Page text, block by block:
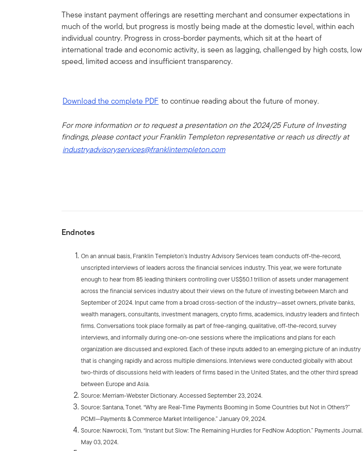
These instant payment offerings are resetting merchant and consumer expectations in
much of the world, but progress is mostly being made at the domestic level, within each
individual country. Progress in cross-border payments, which sit at the heart of
international trade and economic activity, is seen as lagging, challenged by high costs, low
speed, limited access and insufficient transparency.
Download the complete PDF to continue reading about the future of money.
For more information or to request a presentation on the 2024/25 Future of Investing
findings, please contact your Franklin Templeton representative or reach us directly at
industryadvisoryservices@franklintempleton.com
Endnotes
On an annual basis, Franklin Templeton’s Industry Advisory Services team conducts off-the-record,
unscripted interviews of leaders across the financial services industry. This year, we were fortunate
enough to hear from 85 leading thinkers controlling over US$50.1 trillion of assets under management
across the financial services industry about their views on the future of investing between March and
September of 2024. Input came from a broad cross-section of the industry—asset owners, private banks,
wealth managers, consultants, investment managers, crypto firms, academics, industry leaders and fintech
firms. Conversations took place formally as part of free-ranging, qualitative, off-the-record, survey
interviews, and informally during one-on-one sessions where the implications and plans for each
organization are discussed and explored. Each of these inputs added to an emerging picture of an industry
that is changing rapidly and across multiple dimensions. Interviews were conducted globally with about
two-thirds of discussions held with leaders of firms based in the United States, and the other third spread
between Europe and Asia.
Source: Merriam-Webster Dictionary. Accessed September 23, 2024.
Source: Santana, Tonet. “Why are Real-Time Payments Booming in Some Countries but Not in Others?”
PCMI—Payments & Commerce Market Intelligence.” January 09, 2024.
Source: Nawrocki, Tom. “Instant but Slow: The Remaining Hurdles for FedNow Adoption.” Payments Journal.
May 03, 2024.